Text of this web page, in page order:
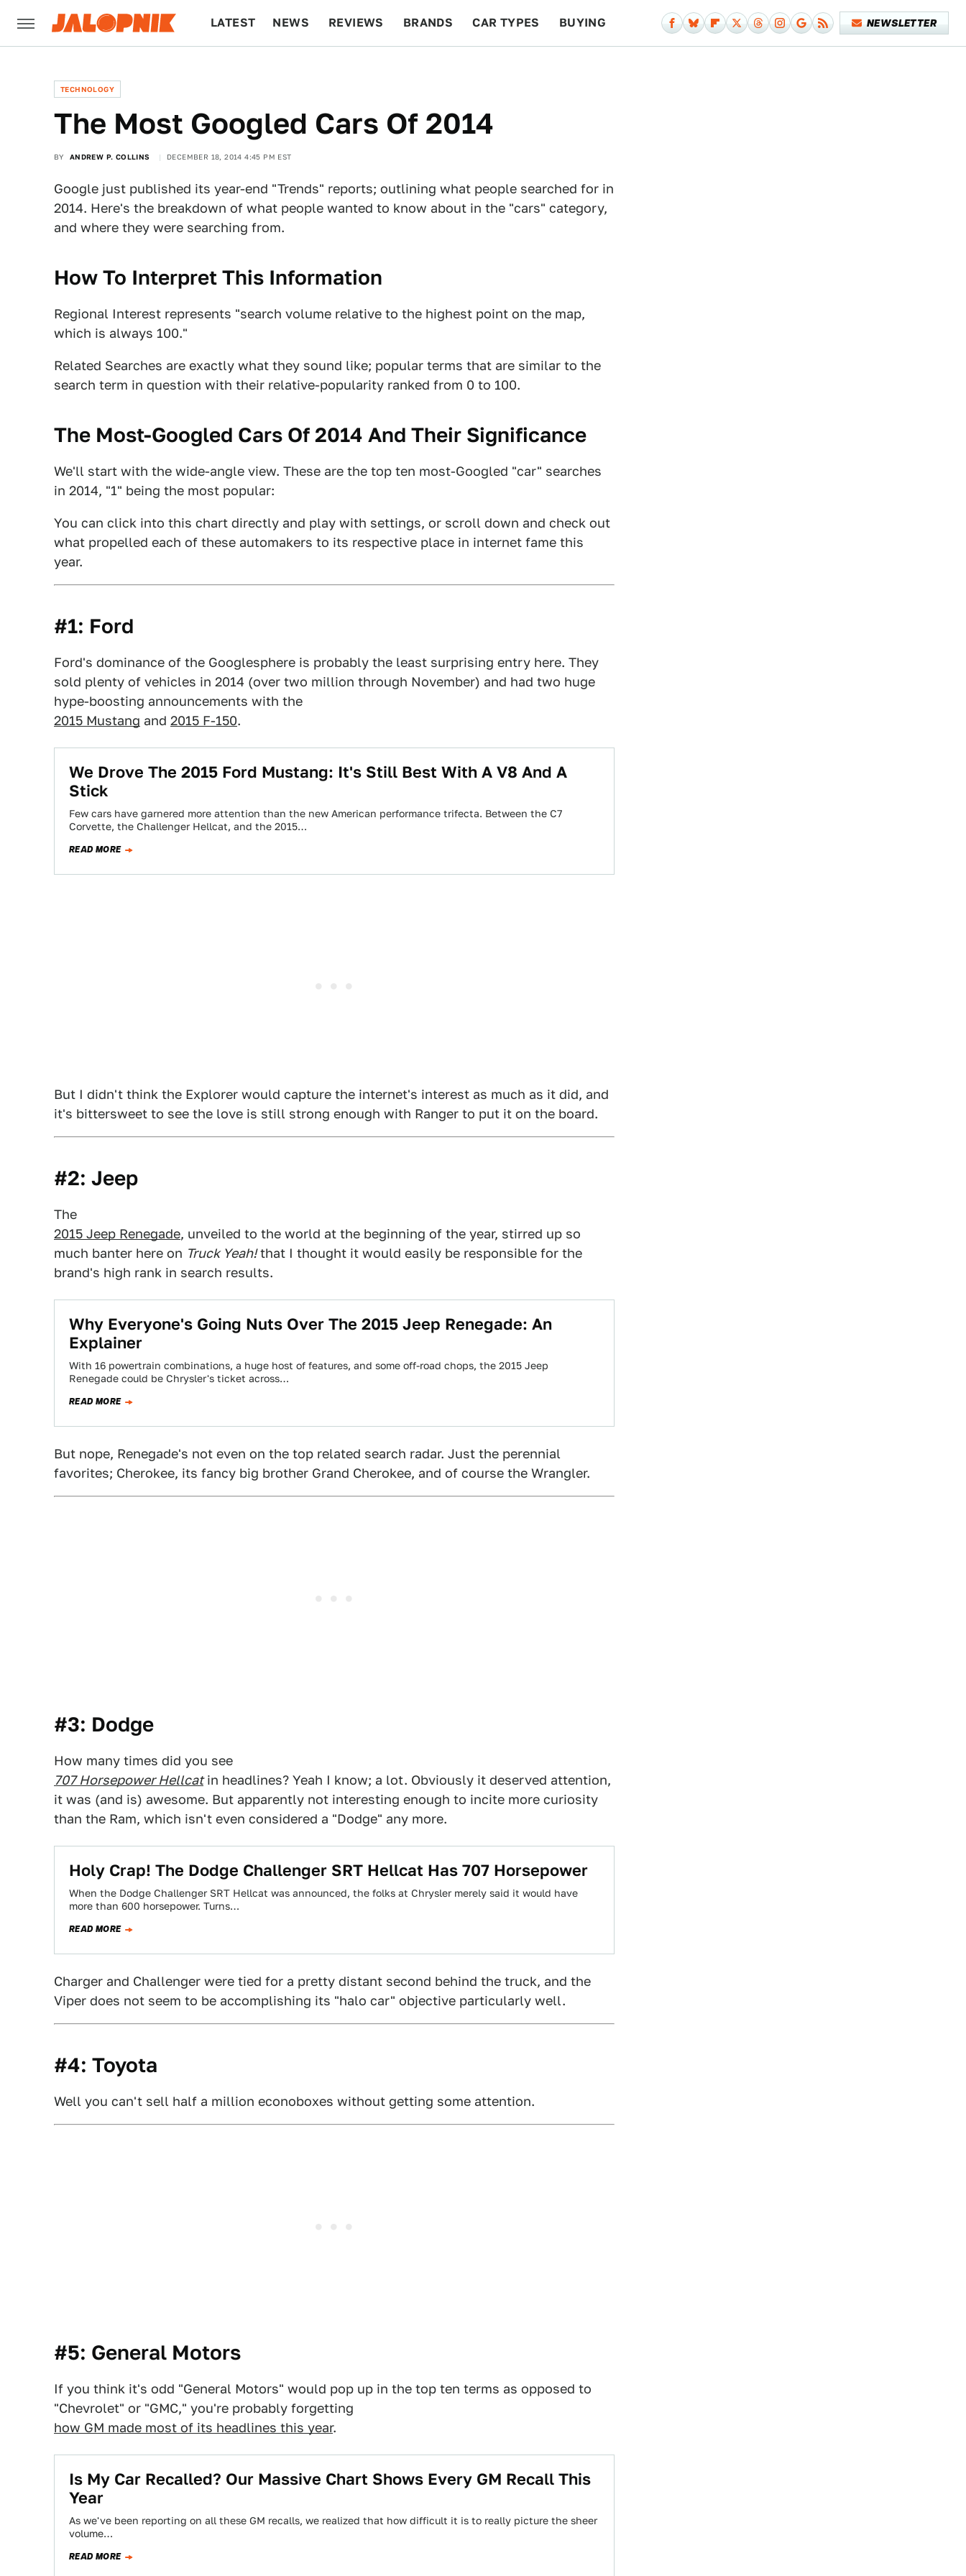
LATEST NEWS REVIEWS BRANDS CAR TYPES BUYING NEWSLETTER
TECHNOLOGY
The Most Googled Cars Of 2014
BY ANDREW P. COLLINS DECEMBER 18, 2014 4:45 PM EST
Google just published its year-end "Trends" reports; outlining what people searched for in
2014. Here's the breakdown of what people wanted to know about in the "cars" category,
and where they were searching from.
How To Interpret This Information
Regional Interest represents "search volume relative to the highest point on the map,
which is always 100."
Related Searches are exactly what they sound like; popular terms that are similar to the
search term in question with their relative-popularity ranked from 0 to 100.
The Most-Googled Cars Of 2014 And Their Significance
We'll start with the wide-angle view. These are the top ten most-Googled "car" searches
in 2014, "1" being the most popular:
You can click into this chart directly and play with settings, or scroll down and check out
what propelled each of these automakers to its respective place in internet fame this
year.
#1: Ford
Ford's dominance of the Googlesphere is probably the least surprising entry here. They
sold plenty of vehicles in 2014 (over two million through November) and had two huge
hype-boosting announcements with the
2015 Mustang and 2015 F-150.
We Drove The 2015 Ford Mustang: It's Still Best With A V8 And A
Stick
Few cars have garnered more attention than the new American performance trifecta. Between the C7
Corvette, the Challenger Hellcat, and the 2015…
READ MORE
But I didn't think the Explorer would capture the internet's interest as much as it did, and
it's bittersweet to see the love is still strong enough with Ranger to put it on the board.
#2: Jeep
The
2015 Jeep Renegade, unveiled to the world at the beginning of the year, stirred up so
much banter here on Truck Yeah!that I thought it would easily be responsible for the
brand's high rank in search results.
Why Everyone's Going Nuts Over The 2015 Jeep Renegade: An
Explainer
With 16 powertrain combinations, a huge host of features, and some off-road chops, the 2015 Jeep
Renegade could be Chrysler's ticket across…
READ MORE
But nope, Renegade's not even on the top related search radar. Just the perennial
favorites; Cherokee, its fancy big brother Grand Cherokee, and of course the Wrangler.
#3: Dodge
How many times did you see
707 Horsepower Hellcatin headlines? Yeah I know; a lot. Obviously it deserved attention,
it was (and is) awesome. But apparently not interesting enough to incite more curiosity
than the Ram, which isn't even considered a "Dodge" any more.
Holy Crap! The Dodge Challenger SRT Hellcat Has 707 Horsepower
When the Dodge Challenger SRT Hellcat was announced, the folks at Chrysler merely said it would have
more than 600 horsepower. Turns…
READ MORE
Charger and Challenger were tied for a pretty distant second behind the truck, and the
Viper does not seem to be accomplishing its "halo car" objective particularly well.
#4: Toyota
Well you can't sell half a million econoboxes without getting some attention.
#5: General Motors
If you think it's odd "General Motors" would pop up in the top ten terms as opposed to
"Chevrolet" or "GMC," you're probably forgetting
how GM made most of its headlines this year.
Is My Car Recalled? Our Massive Chart Shows Every GM Recall This
Year
As we've been reporting on all these GM recalls, we realized that how difficult it is to really picture the sheer
volume…
READ MORE